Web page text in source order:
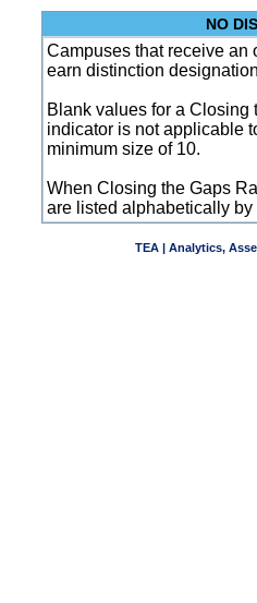
NO
Campuses that receive an
earn distinction
Blank values for a Closing
indicator is not applicable
minimum size of 10.
When Closing the Gaps
are listed alphabetically by
TEA | Analytics,